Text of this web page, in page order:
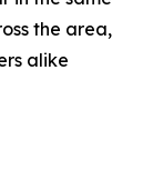
the area,
alike